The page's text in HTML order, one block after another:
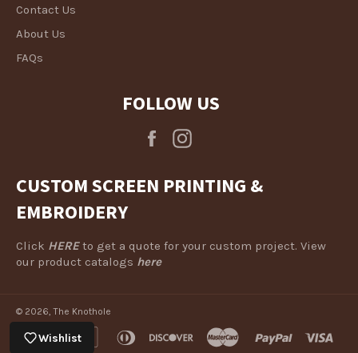
Contact Us
About Us
FAQs
FOLLOW US
Facebook
CUSTOM SCREEN PRINTING &
EMBROIDERY
Click HEREto get a quote for your custom project. View
our product catalogs here
© 2026,The Knothole
american
express
apple
diners
discover master paypal
Wishlist